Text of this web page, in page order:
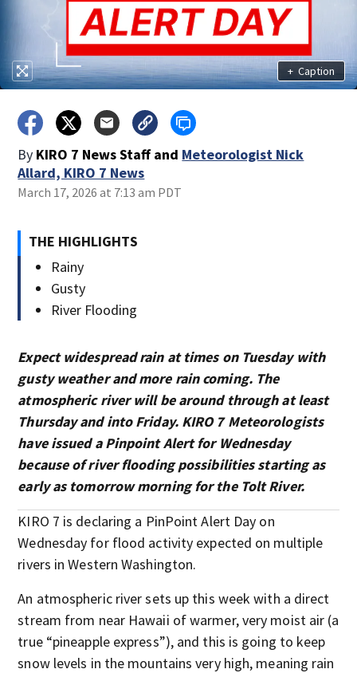
+ Caption
By KIRO 7 News Staff and Meteorologist Nick
Allard, KIRO 7 News
March 17, 2026 at 7:13 am PDT
THE HIGHLIGHTS
Rainy
Gusty
River Flooding
Expect widespread rain at times on Tuesday with
gusty weather and more rain coming. The
atmospheric river will be around through at least
Thursday and into Friday. KIRO 7 Meteorologists
have issued a Pinpoint Alert for Wednesday
because of river flooding possibilities starting as
early as tomorrow morning for the Tolt River.
KIRO 7 is declaring a PinPoint Alert Day on
Wednesday for flood activity expected on multiple
rivers in Western Washington.
An atmospheric river sets up this week with a direct
stream from near Hawaii of warmer, very moist air (a
true “pineapple express”), and this is going to keep
snow levels in the mountains very high, meaning rain